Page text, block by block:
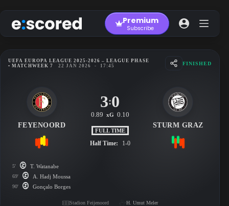
to
content
Premium
Subscribe
UEFA EUROPA LEAGUE 2025-2026 – LEAGUE PHASE
• MATCHWEEK 7
22 JAN 2026 - 17:45 FINISHED
FEYENOORD
3:0
0.89 xG 0.10
FULL TIME
Half Time: 1-0
STURM GRAZ
5' T. Watanabe
69' A. Hadj Moussa
90' Gonçalo Borges
Stadion Feijenoord H. Umut Meler